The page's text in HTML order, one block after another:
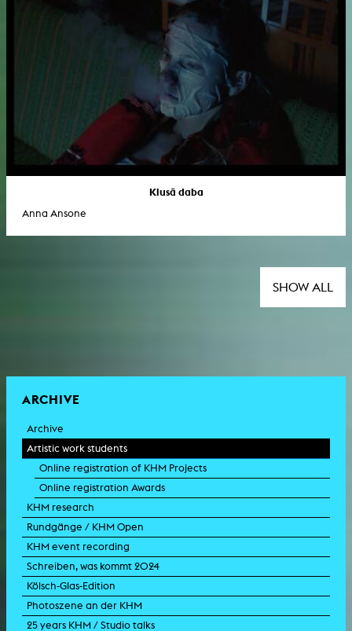
Klusā daba
Anna Ansone
SHOW ALL
ARCHIVE
Archive
Artistic work students
Online registration of KHM Projects
Online registration Awards
KHM research
Rundgänge / KHM Open
KHM event recording
Schreiben, was kommt 2024
Kölsch-Glas-Edition
Photoszene an der KHM
25 years KHM / Studio talks